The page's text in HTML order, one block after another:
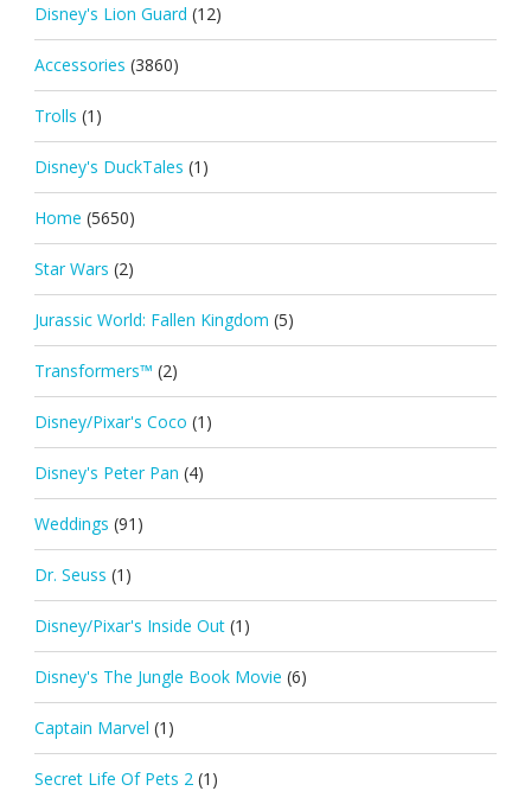
Disney's Lion Guard (12)
Accessories (3860)
Trolls (1)
Disney's DuckTales (1)
Home (5650)
Star Wars (2)
Jurassic World: Fallen Kingdom (5)
Transformers™ (2)
Disney/Pixar's Coco (1)
Disney's Peter Pan (4)
Weddings (91)
Dr. Seuss (1)
Disney/Pixar's Inside Out (1)
Disney's The Jungle Book Movie (6)
Captain Marvel (1)
Secret Life Of Pets 2 (1)